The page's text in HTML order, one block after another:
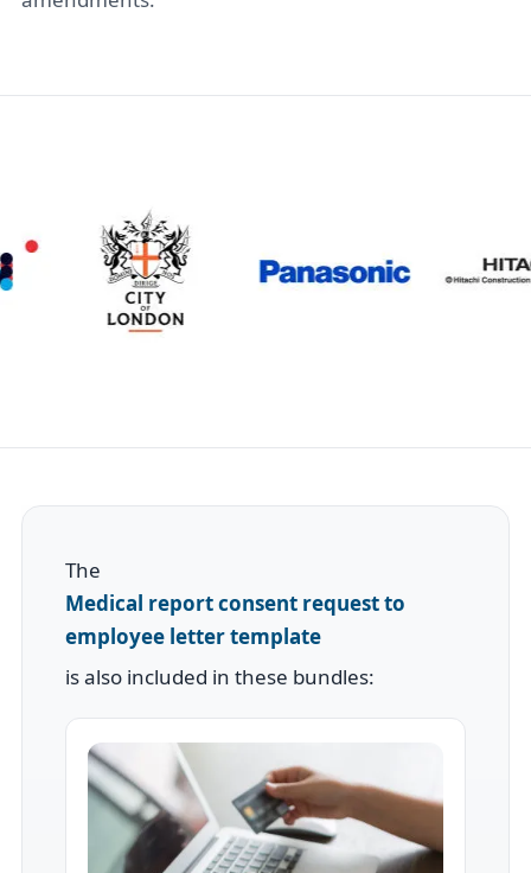
The
Medical report consent request to
employee letter template
is also included in these bundles: